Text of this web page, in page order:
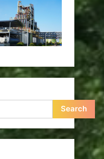
Search